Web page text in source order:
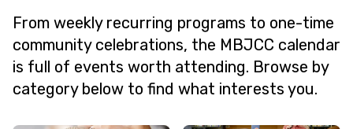
From weekly recurring programs to one-time
community celebrations, the MBJCC calendar
is full of events worth attending. Browse by
category below to find what interests you.